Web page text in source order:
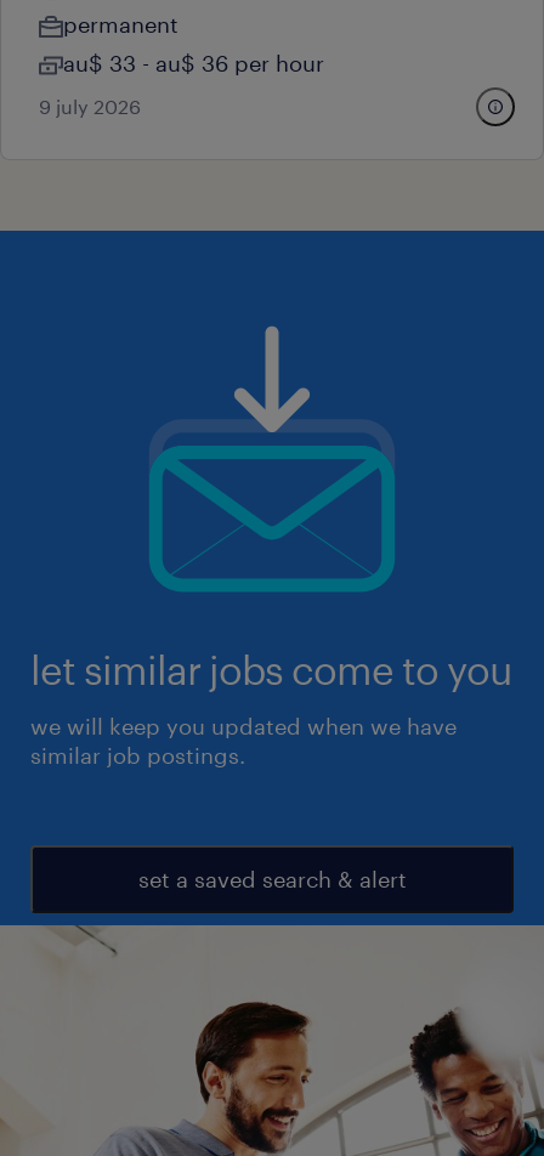
permanent
au$ 33 - au$ 36 per hour
9 july 2026
let similar jobs come to you
we will keep you updated when we have
similar job postings.
set a saved search & alert